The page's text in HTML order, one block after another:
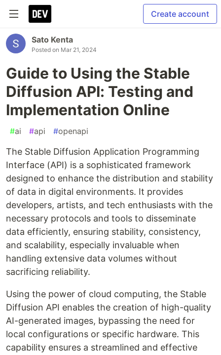
Create account
Sato Kenta
Posted on Mar 21, 2024
Guide to Using the Stable
Diffusion API: Testing and
Implementation Online
#ai #api #openapi
The Stable Diffusion Application Programming
Interface (API) is a sophisticated framework
designed to enhance the distribution and stability
of data in digital environments. It provides
developers, artists, and tech enthusiasts with the
necessary protocols and tools to disseminate
data efficiently, ensuring stability, consistency,
and scalability, especially invaluable when
handling extensive data volumes without
sacrificing reliability.
Using the power of cloud computing, the Stable
Diffusion API enables the creation of high-quality
AI-generated images, bypassing the need for
local configurations or specific hardware. This
capability ensures a streamlined and effective